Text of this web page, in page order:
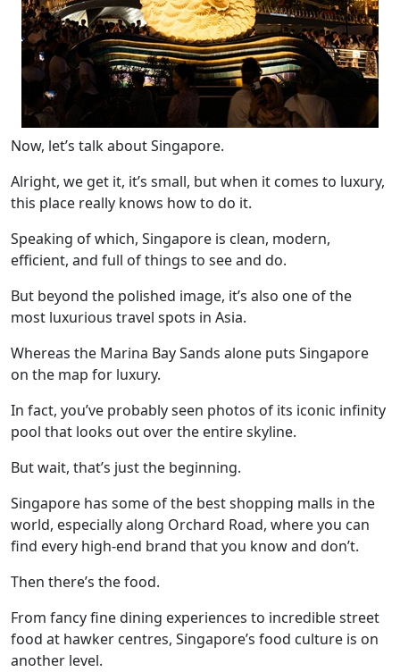
Now, let’s talk about Singapore.
Alright, we get it, it’s small, but when it comes to luxury,
this place really knows how to do it.
Speaking of which, Singapore is clean, modern,
efficient, and full of things to see and do.
But beyond the polished image, it’s also one of the
most luxurious travel spots in Asia.
Whereas the Marina Bay Sands alone puts Singapore
on the map for luxury.
In fact, you’ve probably seen photos of its iconic infinity
pool that looks out over the entire skyline.
But wait, that’s just the beginning.
Singapore has some of the best shopping malls in the
world, especially along Orchard Road, where you can
find every high-end brand that you know and don’t.
Then there’s the food.
From fancy fine dining experiences to incredible street
food at hawker centres, Singapore’s food culture is on
another level.